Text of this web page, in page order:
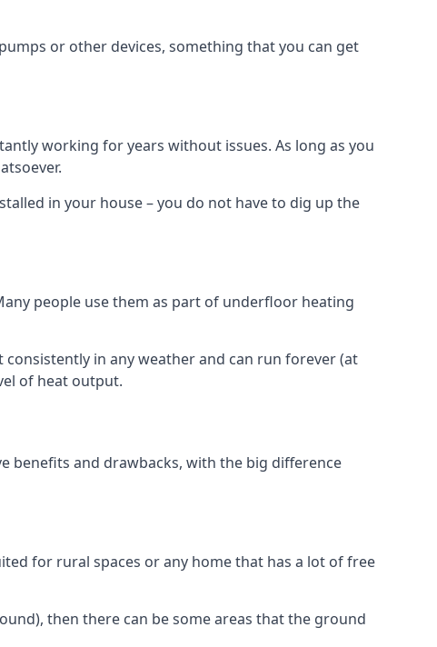
or other devices, something that you can get
working for years without issues. As long as you
in your house – you do not have to dig up the
people use them as part of underfloor heating
in any weather and can run forever (at
of heat output.
benefits and drawbacks, with the big difference
for rural spaces or any home that has a lot of free
then there can be some areas that the ground